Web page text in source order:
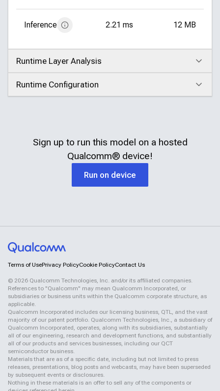
Inference 2.21 ms 12 MB
Runtime Layer Analysis
Click to expand
Runtime Configuration
Click to expand
Sign up to run this model on a hosted
Qualcomm® device!
Run on device
Terms of UsePrivacy PolicyCookie PolicyContact Us
© 2026 Qualcomm Technologies, Inc. and/or its affiliated companies.
References to "Qualcomm" may mean Qualcomm Incorporated, or
subsidiaries or business units within the Qualcomm corporate structure, as
applicable.
Qualcomm Incorporated includes our licensing business, QTL, and the vast
majority of our patent portfolio. Qualcomm Technologies, Inc., a subsidiary of
Qualcomm Incorporated, operates, along with its subsidiaries, substantially
all of our engineering, research and development functions, and substantially
all of our products and services businesses, including our QCT
semiconductor business.
Materials that are as of a specific date, including but not limited to press
releases, presentations, blog posts and webcasts, may have been superseded
by subsequent events or disclosures.
Nothing in these materials is an offer to sell any of the components or